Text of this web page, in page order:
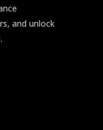
and unlock